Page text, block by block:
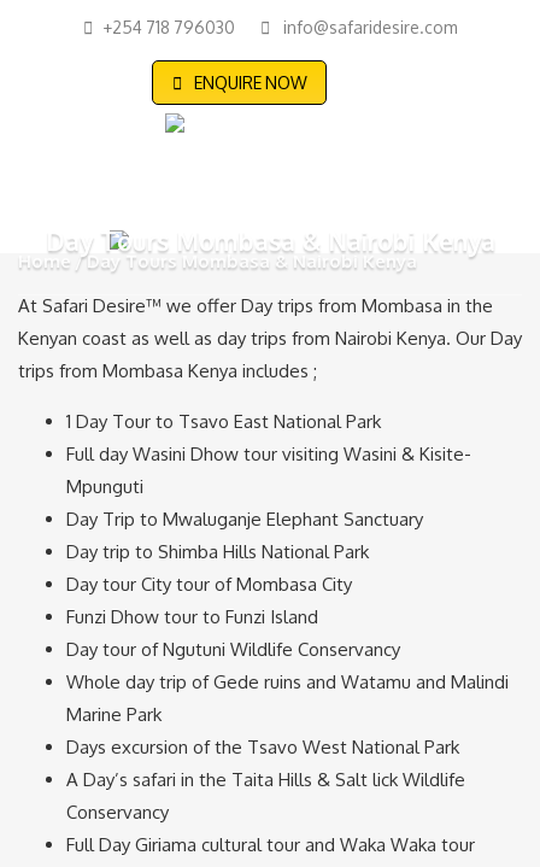
+254 718 796030 info@safaridesire.com
ENQUIRE NOW
Home Day Tours Mombasa & Nairobi Kenya
Day Tours Mombasa & Nairobi Kenya
At Safari Desire™ we offer Day trips from Mombasa in the
Kenyan coast as well as day trips from Nairobi Kenya. Our Day
trips from Mombasa Kenya includes ;
1 Day Tour to Tsavo East National Park
Full day Wasini Dhow tour visiting Wasini & Kisite-
Mpunguti
Day Trip to Mwaluganje Elephant Sanctuary
Day trip to Shimba Hills National Park
Day tour City tour of Mombasa City
Funzi Dhow tour to Funzi Island
Day tour of Ngutuni Wildlife Conservancy
Whole day trip of Gede ruins and Watamu and Malindi
Marine Park
Days excursion of the Tsavo West National Park
A Day’s safari in the Taita Hills & Salt lick Wildlife
Conservancy
Full Day Giriama cultural tour and Waka Waka tour